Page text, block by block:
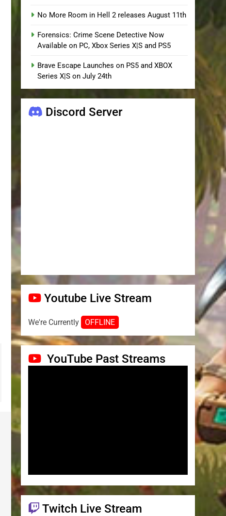
No More Room in Hell 2 releases August 11th
Forensics: Crime Scene Detective Now
Available on PC, Xbox Series X|S and PS5
Brave Escape Launches on PS5 and XBOX
Series X|S on July 24th
Discord Server
Youtube Live Stream
We're Currently OFFLINE
YouTube Past Streams
Twitch Live Stream